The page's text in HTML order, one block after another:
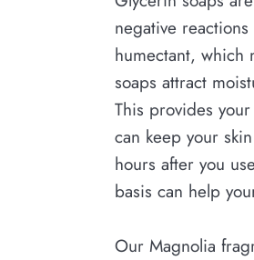
negative
humectant, which
soaps attract
This provides
can keep your
hours after you
basis can help
Our Magnolia